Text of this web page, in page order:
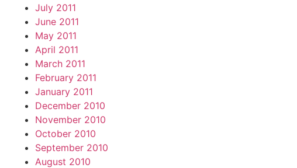
July 2011
June 2011
May 2011
April 2011
March 2011
February 2011
January 2011
December 2010
November 2010
October 2010
September 2010
August 2010